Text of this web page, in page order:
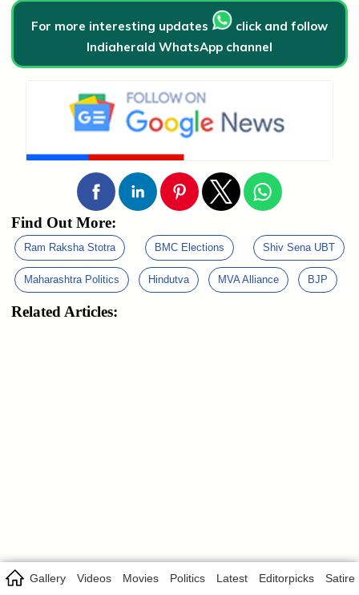
Gallery Videos Movies Politics Latest Editorpicks Satire
For more interesting updates
click and follow
Indiaherald WhatsApp channel
Find Out More:
Ram Raksha Stotra BMC Elections Shiv Sena UBT
Maharashtra Politics Hindutva MVA Alliance BJP
Related Articles: